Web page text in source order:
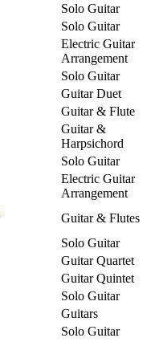
Solo Guitar
Solo Guitar
Electric Guitar
Arrangement
Solo Guitar
Guitar Duet
Guitar & Flute
Guitar &
Harpsichord
Solo Guitar
Electric Guitar
Arrangement
Guitar & Flutes
Solo Guitar
Guitar Quartet
Guitar Quintet
Solo Guitar
Guitars
Solo Guitar